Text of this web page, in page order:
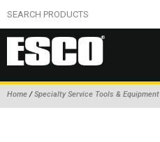
Home/Specialty Service Tools & Equipment